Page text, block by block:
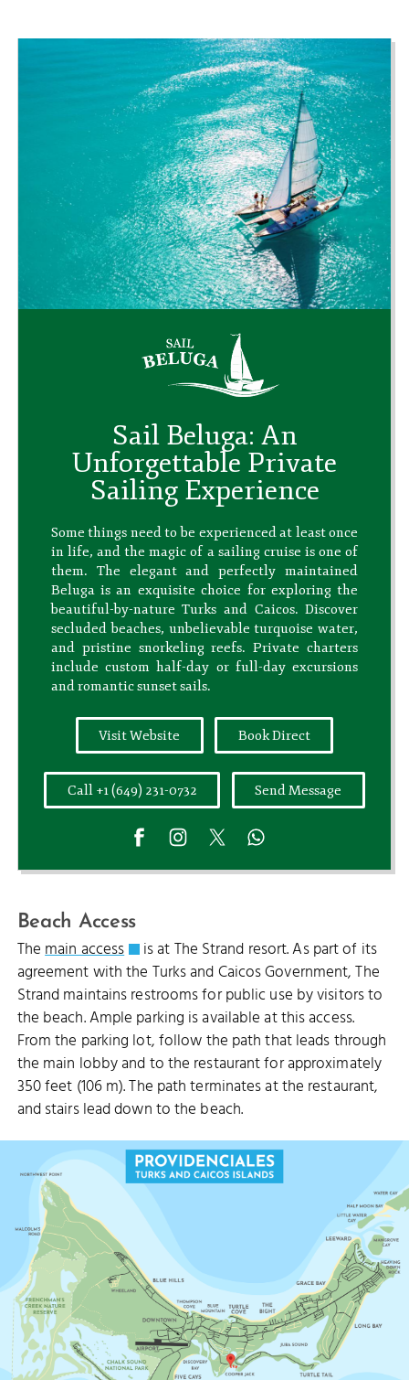
Sail Beluga: An
Unforgettable Private
Sailing Experience
Some things need to be experienced at least once
in life, and the magic of a sailing cruise is one of
them. The elegant and perfectly maintained
Beluga is an exquisite choice for exploring the
beautiful-by-nature Turks and Caicos. Discover
secluded beaches, unbelievable turquoise water,
and pristine snorkeling reefs. Private charters
include custom half-day or full-day excursions
and romantic sunset sails.
Visit Website Book Direct
Call +1 (649) 231-0732 Send Message
Beach Access
Themain access
is at The Strand resort. As part of its
agreement with the Turks and Caicos Government, The
Strand maintains restrooms for public use by visitors to
the beach. Ample parking is available at this access.
From the parking lot, follow the path that leads through
the main lobby and to the restaurant for approximately
350 feet (106 m). The path terminates at the restaurant,
and stairs lead down to the beach.
RICHMOND HILLS
BABALUA BEACH
SMITH’S REEF